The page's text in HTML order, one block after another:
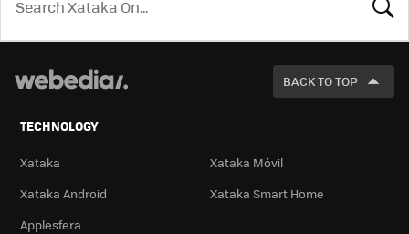
LOOK
FOR
BACK TO TOP
TECHNOLOGY
Xataka
Xataka Móvil
Xataka Android
Xataka Smart Home
Applesfera